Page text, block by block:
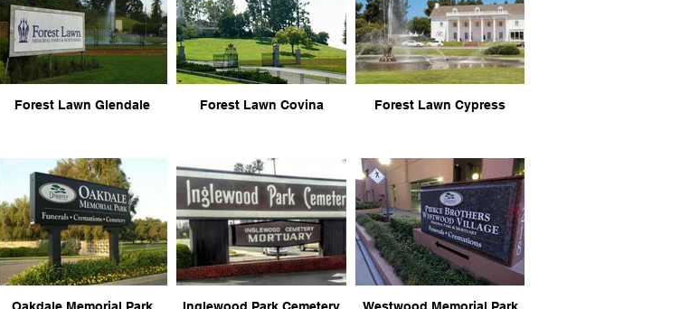
Forest Lawn Glendale Forest Lawn Covina Forest Lawn Cypress
Oakdale Memorial Park Inglewood Park Cemetery Westwood Memorial Park